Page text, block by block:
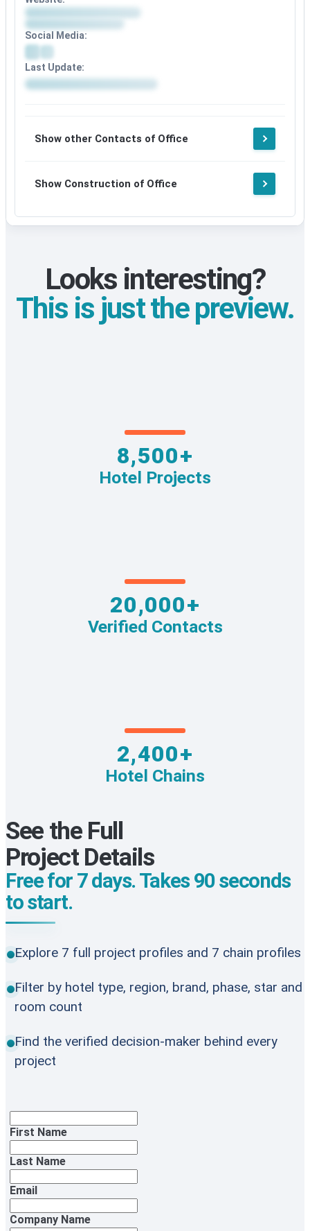
Social Media:
Last Update:
Show other Contacts of Office
Show Construction of Office
Looks interesting?
This is just the preview.
8,500+
Hotel Projects
20,000+
Verified Contacts
2,400+
Hotel Chains
See the Full
Project Details
Free for 7 days. Takes 90 seconds
to start.
Explore 7 full project profiles and 7 chain profiles
Filter by hotel type, region, brand, phase, star and
room count
Find the verified decision-maker behind every
project
First Name
Last Name
Email
Company Name